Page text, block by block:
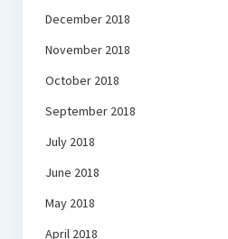
December 2018
November 2018
October 2018
September 2018
July 2018
June 2018
May 2018
April 2018